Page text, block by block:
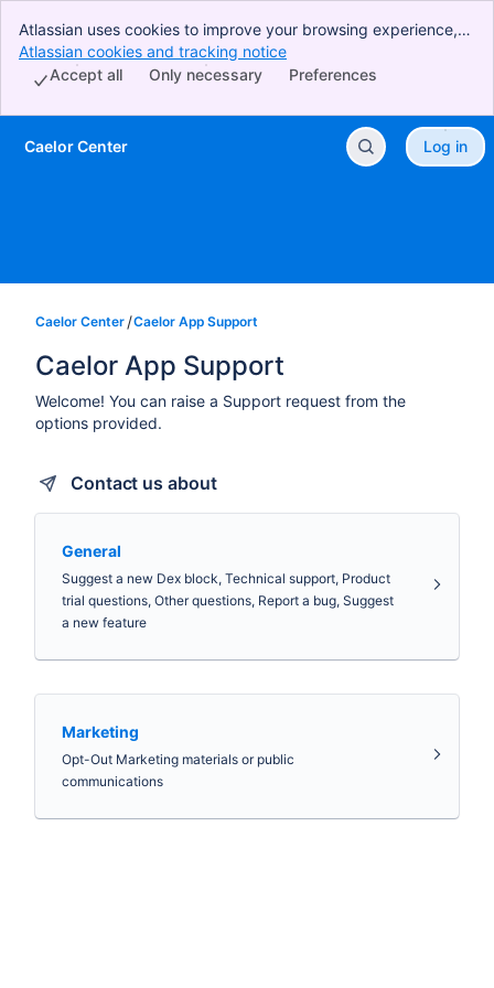
Atlassian uses cookies to improve your browsing experience,
perform analytics and research, and conduct advertising.
Accept all cookies to indicate that you agree to our use of
Atlassian cookies and tracking notice
Preferences
Only necessary
Accept all
Skip to Main Content
Caelor Center Log in
Caelor Center Caelor App Support
Caelor App Support
Welcome! You can raise a Support request from the
options provided.
Contact us about
General
Suggest a new Dex block, Technical support, Product
trial questions, Other questions, Report a bug, Suggest
a new feature
Marketing
Opt-Out Marketing materials or public
communications